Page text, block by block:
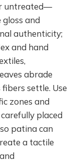
untreated—
and
authenticity;
and hand
abrade
settle. Use
zones and
placed
patina can
a tactile